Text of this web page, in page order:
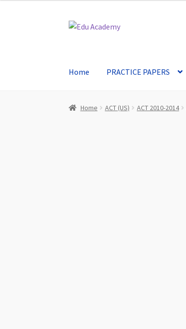
Skip
Skip
Home PRACTICE PAPERS
Home ACT (US) ACT 2010-2014